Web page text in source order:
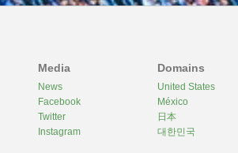
Media
News
Facebook
Twitter
Instagram
Domains
United States
México
日本
대한민국